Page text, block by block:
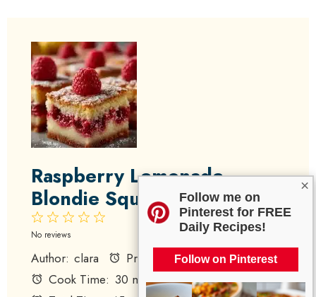
×
Follow me on
Pinterest for FREE
Daily Recipes!
Follow on Pinterest
Raspberry Lemonade
Blondie Squares
4
3
2
Stars
1
Star
No reviews
Author: clara Prep Time: 15 minutes
Cook Time: 30 minutes